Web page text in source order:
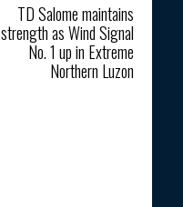
TD Salome maintains
strength as Wind Signal
No. 1 up in Extreme
Northern Luzon